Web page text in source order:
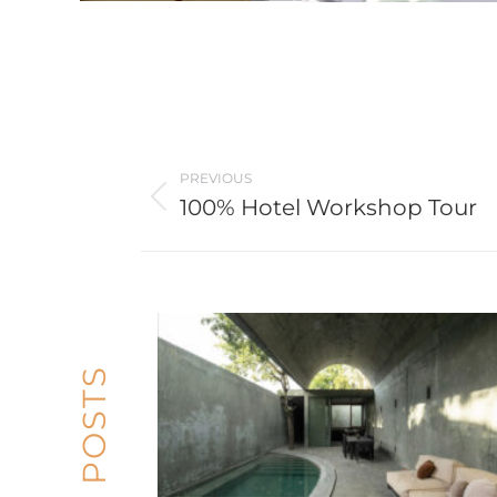
navigation
PREVIOUS
Previous
100% Hotel Workshop Tour